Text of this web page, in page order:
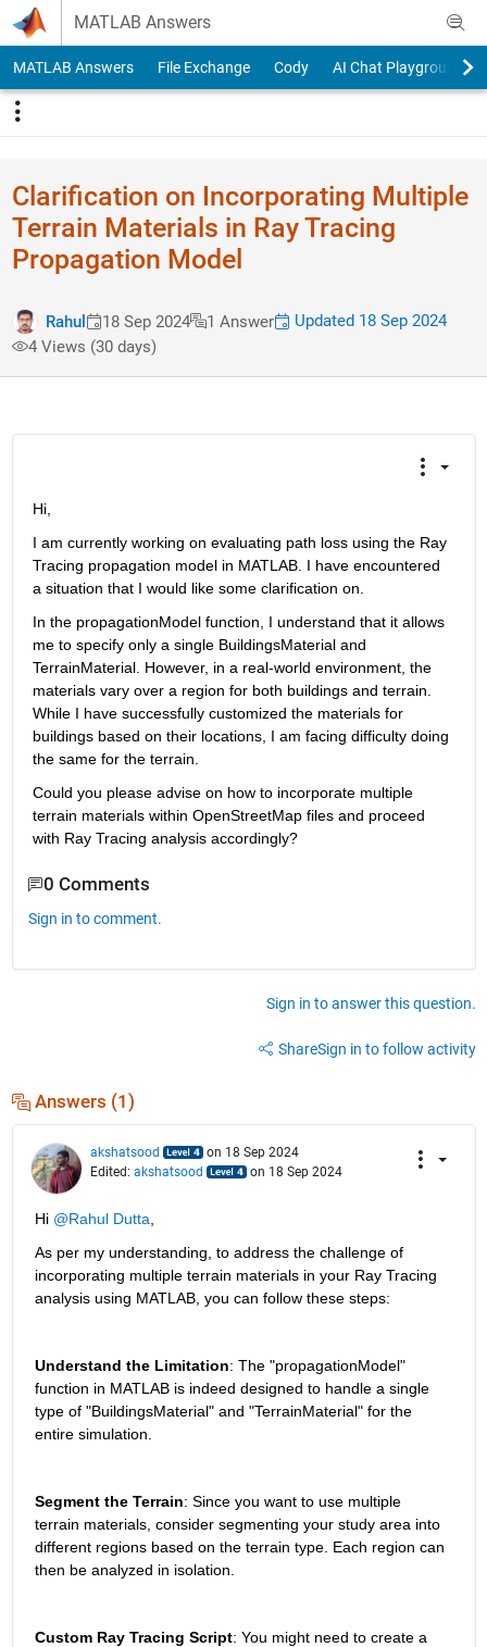
Skip to content
MATLAB Answers
MATLAB Answers File Exchange Cody AI Chat Playground
Clarification on Incorporating Multiple
Terrain Materials in Ray Tracing
Propagation Model
Rahul 18 Sep 2024 1 Answer
Updated 18 Sep 2024
4 Views (30 days)
Hi,
I am currently working on evaluating path loss using the Ray
Tracing propagation model in MATLAB. I have encountered
a situation that I would like some clarification on.
In the propagationModel function, I understand that it allows
me to specify only a single BuildingsMaterial and
TerrainMaterial. However, in a real-world environment, the
materials vary over a region for both buildings and terrain.
While I have successfully customized the materials for
buildings based on their locations, I am facing difficulty doing
the same for the terrain.
Could you please advise on how to incorporate multiple
terrain materials within OpenStreetMap files and proceed
with Ray Tracing analysis accordingly?
0 Comments
Sign in to comment.
Sign in to answer this question.
ShareSign in to follow activity
Answers (1)
akshatsood
on 18 Sep 2024
Edited: akshatsood on 18 Sep 2024
Hi @Rahul Dutta
As per my understanding, to address the challenge of
incorporating multiple terrain materials in your Ray Tracing
analysis using MATLAB, you can follow these steps:
Understand the Limitation: The "propagationModel"
function in MATLAB is indeed designed to handle a single
type of "BuildingsMaterial" and "TerrainMaterial" for the
entire simulation.
Segment the Terrain: Since you want to use multiple
terrain materials, consider segmenting your study area into
different regions based on the terrain type. Each region can
then be analyzed in isolation.
Custom Ray Tracing Script: You might need to create a